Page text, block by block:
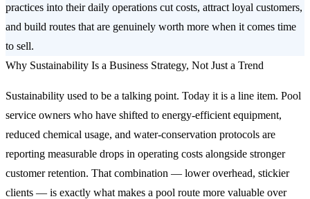
practices into their daily operations cut costs, attract loyal customers,
and build routes that are genuinely worth more when it comes time
to sell.
Why Sustainability Is a Business Strategy, Not Just a Trend
Sustainability used to be a talking point. Today it is a line item. Pool
service owners who have shifted to energy-efficient equipment,
reduced chemical usage, and water-conservation protocols are
reporting measurable drops in operating costs alongside stronger
customer retention. That combination — lower overhead, stickier
clients — is exactly what makes a pool route more valuable over